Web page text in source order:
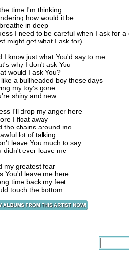
time I'm thinking
how would it be
in deep
I need to be careful when I ask for a
might get what I ask for)
I know just what You'd say to me
why I don't ask You
would I ask You?
like a bullheaded boy these days
my toy's gone. . .
shiny and new
I'll drop my anger here
I float away
the chains around me
lot of talking
leave You much to say
didn't ever leave me
my greatest fear
You'd leave me here
time back my feet
touch the bottom